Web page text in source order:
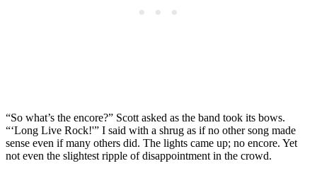
“So what’s the encore?” Scott asked as the band took its bows.
“‘Long Live Rock!'” I said with a shrug as if no other song made
sense even if many others did. The lights came up; no encore. Yet
not even the slightest ripple of disappointment in the crowd.